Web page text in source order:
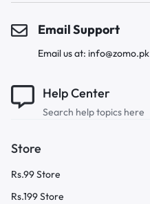
Email Support
Email us at: info@zomo.pk
Help Center
Search help topics here
Store
Rs.99 Store
Rs.199 Store